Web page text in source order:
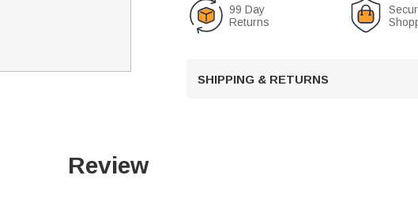
99 Day
Returns
SHIPPING & RETURNS
Review